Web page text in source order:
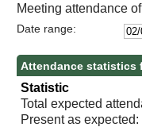
Meeting attendance
Date range:
Attendance statistics
Statistic
Total expected
Present as expected: